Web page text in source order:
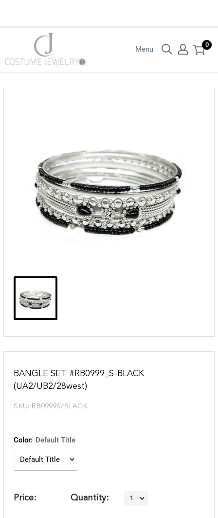
Menu
0
BANGLE SET #RB0999_S-BLACK
(UA2/UB2/28west)
SKU: RB0999S/BLACK
Color: Default Title
Price: Quantity: